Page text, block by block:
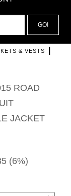
GO!
& VESTS
ROAD
JACKET
(6%)